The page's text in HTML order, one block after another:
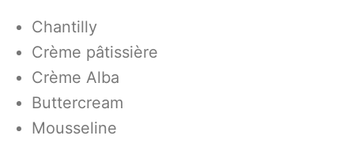
Chantilly
Crème pâtissière
Crème Alba
Buttercream
Mousseline